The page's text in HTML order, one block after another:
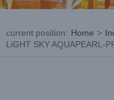
current position: Home >
LiGHT SKY AQUAPEARL-